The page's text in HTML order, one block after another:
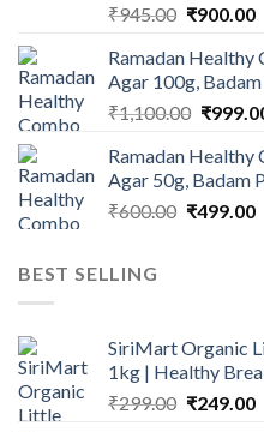
₹945.00 Original
was:
₹945.00.
₹900.00
Ramadan Healthy
Agar 100g,
₹1,100.00
was:
₹
Ramadan Healthy
Agar 50g, Badam
₹600.00 Original
₹499.00
BEST SELLING
SiriMart Organic
1kg | Healthy
₹299.00 Original
₹249.00